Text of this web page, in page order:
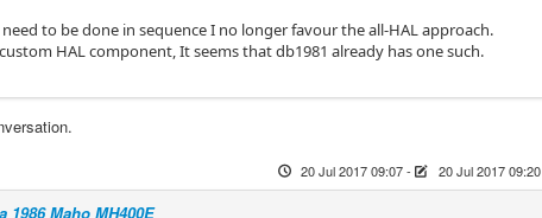
to be done in sequence I no longer favour the all-HAL approach.
HAL component, It seems that db1981 already has one such.
20 Jul 2017 09:07- 20 Jul 2017 09:20
1986 Maho MH400E